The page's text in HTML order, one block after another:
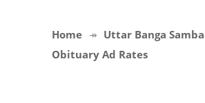
Home
Uttar Banga
Obituary Ad Rates